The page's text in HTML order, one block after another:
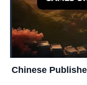
Chinese